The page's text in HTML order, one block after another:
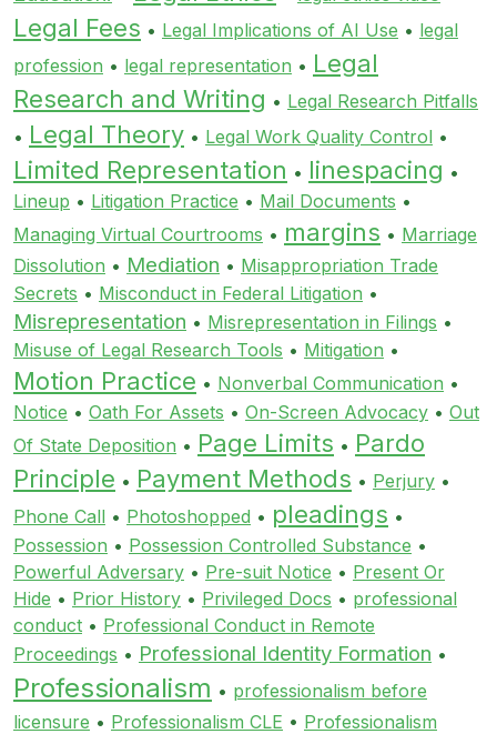
Legal Fees • Legal Implications of AI Use • legal
profession • legal representation • Legal
Research and Writing • Legal Research Pitfalls
• Legal Theory • Legal Work Quality Control •
Limited Representation • linespacing •
Lineup • Litigation Practice • Mail Documents •
Managing Virtual Courtrooms • margins • Marriage
Dissolution • Mediation • Misappropriation Trade
Secrets • Misconduct in Federal Litigation •
Misrepresentation • Misrepresentation in Filings •
Misuse of Legal Research Tools • Mitigation •
Motion Practice • Nonverbal Communication •
Notice • Oath For Assets • On-Screen Advocacy • Out
Of State Deposition • Page Limits • Pardo
Principle • Payment Methods • Perjury •
Phone Call • Photoshopped • pleadings •
Possession • Possession Controlled Substance •
Powerful Adversary • Pre-suit Notice • Present Or
Hide • Prior History • Privileged Docs • professional
conduct • Professional Conduct in Remote
Proceedings • Professional Identity Formation •
Professionalism • professionalism before
licensure • Professionalism CLE • Professionalism